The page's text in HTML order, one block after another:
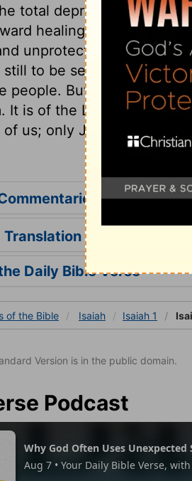
total depravity of human
healing these
unprotected, like the
still to be seen in the
people. But the Lord had
It is of the Lord's mercies
of us; only Jesus and his
for Isaiah 1
Translation
Daily Bible Verse
of the Bible Isaiah Isaiah 1
Version is in the public domain.
Podcast